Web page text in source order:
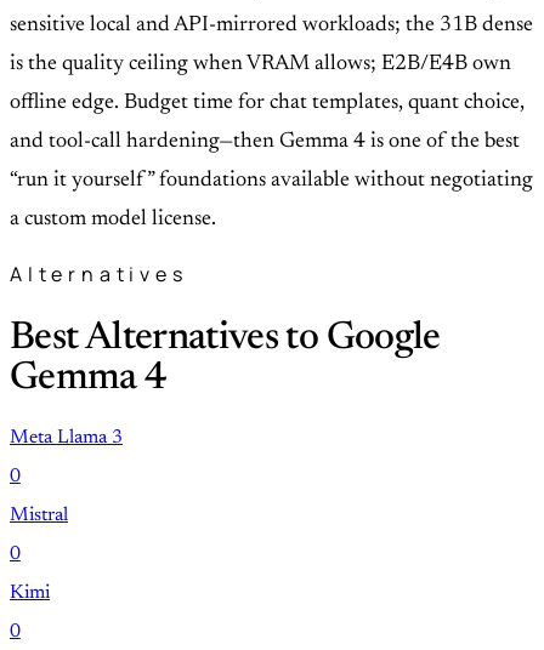
sensitive local and API-mirrored workloads; the 31B dense
is the quality ceiling when VRAM allows; E2B/E4B own
offline edge. Budget time for chat templates, quant choice,
and tool-call hardening—then Gemma 4 is one of the best
“run it yourself” foundations available without negotiating
a custom model license.
Alternatives
Best Alternatives to Google
Gemma 4
Meta Llama 3
0
Mistral
0
Kimi
0